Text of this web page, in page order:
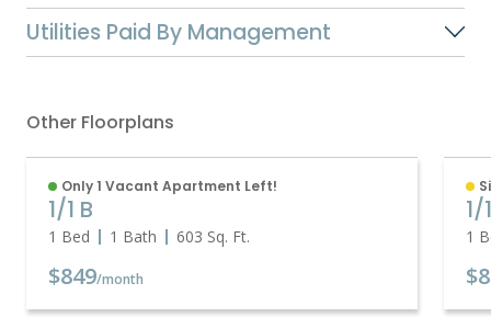
Utilities Paid By Management
Other Floorplans
Only 1 Vacant Apartment Left!
1/1 B
1 Bed 1 Bath 603 Sq. Ft.
$849/month
1/
1